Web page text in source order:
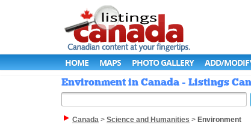
HOME MAPS PHOTO GALLERY ADD/
Environment in Canada - Listings
Canada > Science and Humanities > Environment